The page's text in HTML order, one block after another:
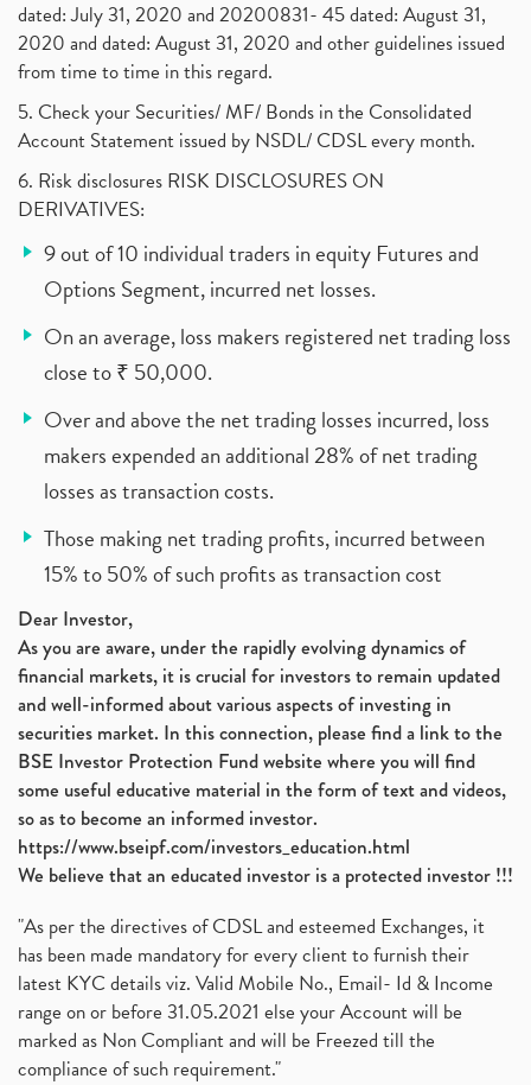
dated: July 31, 2020 and 20200831- 45 dated: August 31,
2020 and dated: August 31, 2020 and other guidelines issued
from time to time in this regard.
5. Check your Securities/ MF/ Bonds in the Consolidated
Account Statement issued by NSDL/ CDSL every month.
6. Risk disclosures RISK DISCLOSURES ON
DERIVATIVES:
9 out of 10 individual traders in equity Futures and
Options Segment, incurred net losses.
On an average, loss makers registered net trading loss
close to ₹ 50,000.
Over and above the net trading losses incurred, loss
makers expended an additional 28% of net trading
losses as transaction costs.
Those making net trading profits, incurred between
15% to 50% of such profits as transaction cost
Dear Investor,
As you are aware, under the rapidly evolving dynamics of
financial markets, it is crucial for investors to remain updated
and well-informed about various aspects of investing in
securities market. In this connection, please find a link to the
BSE Investor Protection Fund website where you will find
some useful educative material in the form of text and videos,
so as to become an informed investor.
https://www.bseipf.com/investors_education.html
We believe that an educated investor is a protected investor !!!
"As per the directives of CDSL and esteemed Exchanges, it
has been made mandatory for every client to furnish their
latest KYC details viz. Valid Mobile No., Email- Id & Income
range on or before 31.05.2021 else your Account will be
marked as Non Compliant and will be Freezed till the
compliance of such requirement."